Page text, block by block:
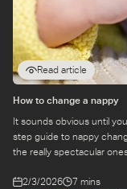
Read article
How to change a nappy
It sounds obvious until
step guide to nappy
the really spectacular
2/3/2026 7 mins